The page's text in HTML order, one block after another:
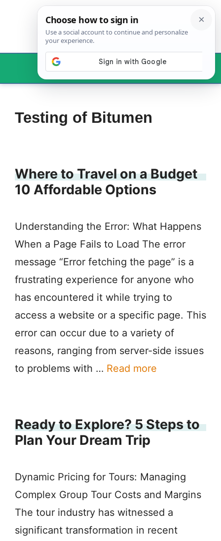
Menu
Testing of Bitumen
Where to Travel on a Budget
10 Affordable Options
Understanding the Error: What Happens
When a Page Fails to Load The error
message “Error fetching the page” is a
frustrating experience for anyone who
has encountered it while trying to
access a website or a specific page. This
error can occur due to a variety of
reasons, ranging from server-side issues
to problems with … Read more
Ready to Explore? 5 Steps to
Plan Your Dream Trip
Dynamic Pricing for Tours: Managing
Complex Group Tour Costs and Margins
The tour industry has witnessed a
significant transformation in recent